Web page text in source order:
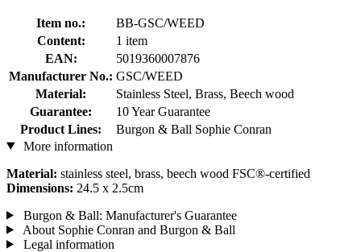
Item no.:
BB-GSC/WEED
Content:
1 item
EAN:
5019360007876
Manufacturer No.: GSC/WEED
Material:
Stainless Steel, Brass, Beech wood
Guarantee:
10 Year Guarantee
Product Lines:
Burgon & Ball Sophie Conran
More information
Material: stainless steel, brass, beech wood FSC®-certified
Dimensions: 24.5 x 2.5cm
Burgon & Ball: Manufacturer's Guarantee
About Sophie Conran and Burgon & Ball
Legal information